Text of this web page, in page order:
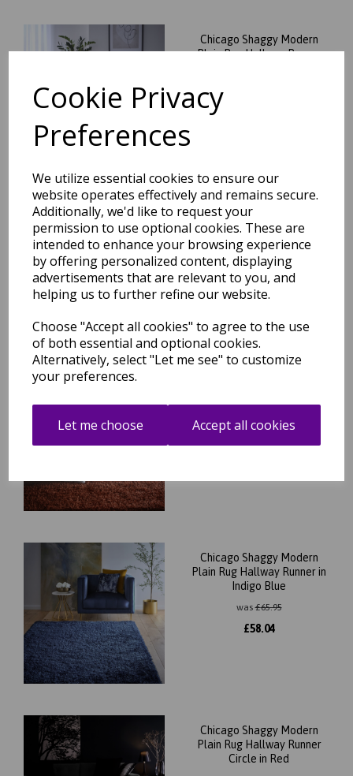
Cookie Privacy
Preferences
We utilize essential cookies to ensure our
website operates effectively and remains secure.
Additionally, we'd like to request your
permission to use optional cookies. These are
intended to enhance your browsing experience
by offering personalized content, displaying
advertisements that are relevant to you, and
helping us to further refine our website.
Choose "Accept all cookies" to agree to the use
of both essential and optional cookies.
Alternatively, select "Let me see" to customize
your preferences.
Let me choose Accept all cookies
Chicago Shaggy Modern
Plain Rug Hallway Runner
Chicago Shaggy Modern
Plain Rug Hallway Runner
Circle in Soft Lilac
was£65.95
£58.04
Chicago Shaggy Modern
Plain Rug Hallway Runner in
Indigo Blue
was£65.95
£58.04
Chicago Shaggy Modern
Plain Rug Hallway Runner
Circle in Red